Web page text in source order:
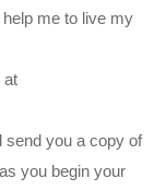
me to live my
at
send you a copy of
you begin your